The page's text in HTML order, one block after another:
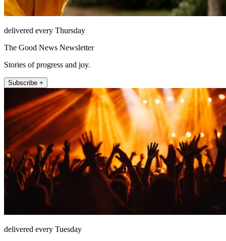
delivered every Thursday
The Good News Newsletter
Stories of progress and joy.
Subscribe +
delivered every Tuesday